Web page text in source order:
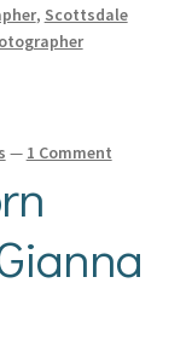
, Scottsdale
— 1 Comment